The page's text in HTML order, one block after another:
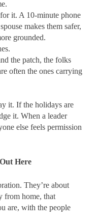
it. A 10-minute phone
makes them safer,
grounded.
the patch, the folks
often the ones carrying
it. If the holidays are
it. When a leader
else feels permission
Here
They’re about
from home, that
are, with the people